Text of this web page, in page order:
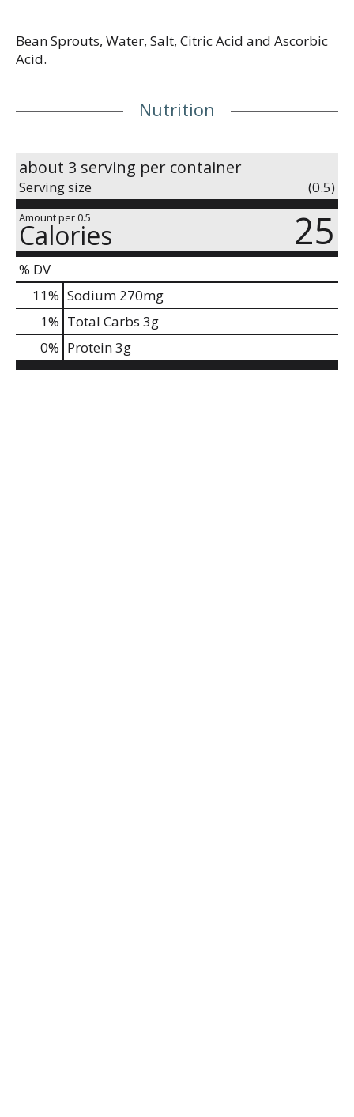
Bean Sprouts, Water, Salt, Citric Acid and Ascorbic
Acid.
Nutrition
about 3 serving per container
Serving size (0.5)
Amount per 0.5
Calories 25
% DV
11% Sodium 270mg
1% Total Carbs 3g
0% Protein3g